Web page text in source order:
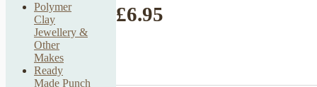
Polymer
Clay
Jewellery &
Other
Makes
Ready
Made Punch
£6.95